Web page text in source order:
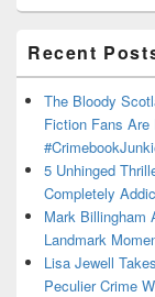
Recent
The Bloody
Fiction Fans
5 Unhinged
Completely
Mark Billingham
Landmark
Lisa Jewell
Peculier Crime